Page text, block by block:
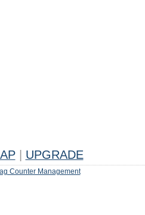
UPGRADE
Counter Management